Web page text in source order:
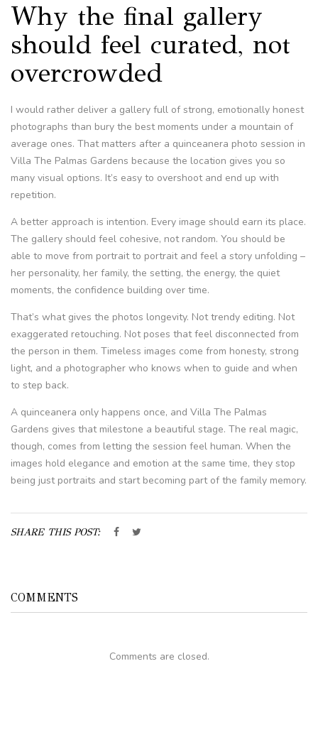
Why the final gallery
should feel curated, not
overcrowded
I would rather deliver a gallery full of strong, emotionally honest
photographs than bury the best moments under a mountain of
average ones. That matters after a quinceanera photo session in
Villa The Palmas Gardens because the location gives you so
many visual options. It’s easy to overshoot and end up with
repetition.
A better approach is intention. Every image should earn its place.
The gallery should feel cohesive, not random. You should be
able to move from portrait to portrait and feel a story unfolding –
her personality, her family, the setting, the energy, the quiet
moments, the confidence building over time.
That’s what gives the photos longevity. Not trendy editing. Not
exaggerated retouching. Not poses that feel disconnected from
the person in them. Timeless images come from honesty, strong
light, and a photographer who knows when to guide and when
to step back.
A quinceanera only happens once, and Villa The Palmas
Gardens gives that milestone a beautiful stage. The real magic,
though, comes from letting the session feel human. When the
images hold elegance and emotion at the same time, they stop
being just portraits and start becoming part of the family memory.
SHARE THIS POST:
COMMENTS
Comments are closed.